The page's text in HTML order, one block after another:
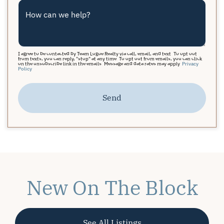
How can we help?
I agree to be contacted by Team Logue Realty via call, email, and text. To opt out
from texts, you can reply, "stop" at any time. To opt out from emails, you can click
on the unsubscribe link in the emails. Message and data rates may apply. Privacy
Policy
Send
New On The Block